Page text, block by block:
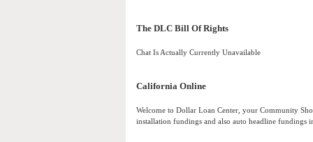
The DLC Bill Of Rights
Chat Is Actually Currently Unavailable
California Online
Welcome to Dollar Loan Center, your Community
installation fundings and also auto headline fundings